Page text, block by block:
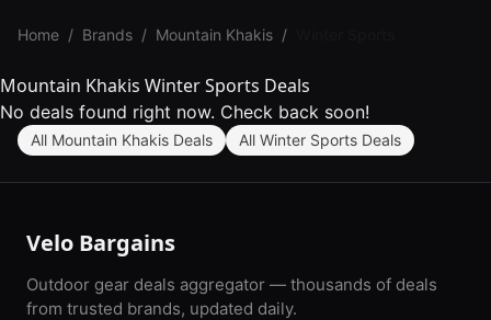
Home / Brands / Mountain Khakis /
Mountain Khakis Winter Sports Deals
No deals found right now. Check back soon!
All Mountain Khakis Deals All Winter Sports Deals
Velo Bargains
Outdoor gear deals aggregator — thousands of deals
from trusted brands, updated daily.